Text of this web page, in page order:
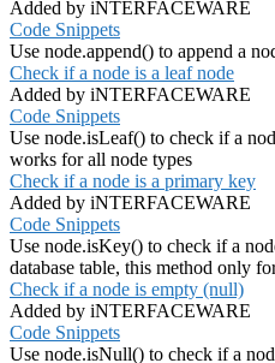
Added by iNTERFACEWARE
Code Snippets
Use node.append() to append a
Check if a node is a leaf node
Added by iNTERFACEWARE
Code Snippets
Use node.isLeaf() to check if a
works for all node types
Check if a node is a primary key
Added by iNTERFACEWARE
Code Snippets
Use node.isKey() to check if a
database table, this method only
Check if a node is empty (null)
Added by iNTERFACEWARE
Code Snippets
Use node.isNull() to check if a